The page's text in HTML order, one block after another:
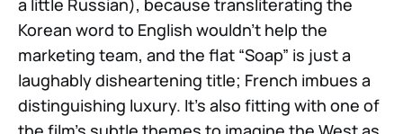
a little Russian), because transliterating the
Korean word to English wouldn’t help the
marketing team, and the flat “Soap” is just a
laughably disheartening title; French imbues a
distinguishing luxury. It’s also fitting with one of